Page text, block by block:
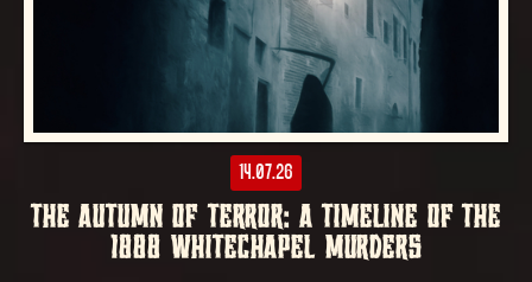
14.07.26
THE AUTUMN OF TERROR: A TIMELINE OF THE
1888 WHITECHAPEL MURDERS